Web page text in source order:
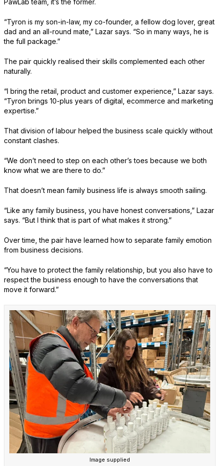
PawLab team, it’s the former.
“Tyron is my son-in-law, my co-founder, a fellow dog lover, great
dad and an all-round mate,” Lazar says. “So in many ways, he is
the full package.”
The pair quickly realised their skills complemented each other
naturally.
“I bring the retail, product and customer experience,” Lazar says.
“Tyron brings 10-plus years of digital, ecommerce and marketing
expertise.”
That division of labour helped the business scale quickly without
constant clashes.
“We don’t need to step on each other’s toes because we both
know what we are there to do.”
That doesn’t mean family business life is always smooth sailing.
“Like any family business, you have honest conversations,” Lazar
says. “But I think that is part of what makes it strong.”
Over time, the pair have learned how to separate family emotion
from business decisions.
“You have to protect the family relationship, but you also have to
respect the business enough to have the conversations that
move it forward.”
Image supplied